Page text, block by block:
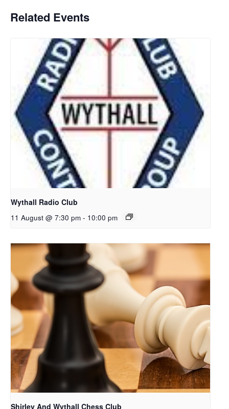
Related Events
Wythall Radio Club
11 August @ 7:30 pm - 10:00 pm
Shirley And Wythall Chess Club